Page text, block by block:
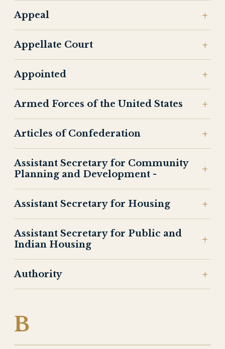
Appeal
Appellate Court
Appointed
Armed Forces of the United States
Articles of Confederation
Assistant Secretary for Community
Planning and Development -
Assistant Secretary for Housing
Assistant Secretary for Public and
Indian Housing
Authority
B